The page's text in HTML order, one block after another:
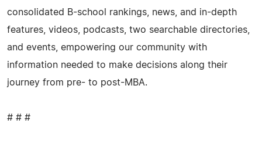
consolidated B-school rankings, news, and in-depth
features, videos, podcasts, two searchable directories,
and events, empowering our community with
information needed to make decisions along their
journey from pre- to post-MBA.
# # #